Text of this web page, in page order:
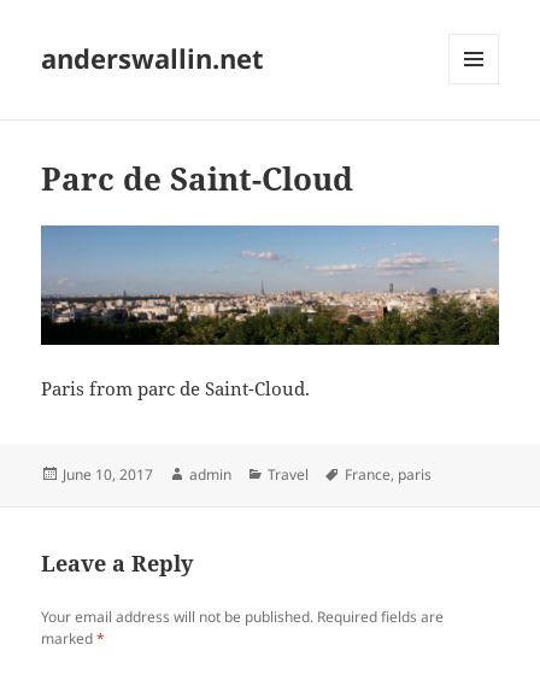
anderswallin.net
Parc de Saint-Cloud
Paris from parc de Saint-Cloud.
Posted
June 10, 2017 Author
admin Categories
Travel Tags
France, paris
Leave a Reply
Your email address will not be published. Required fields are
marked*